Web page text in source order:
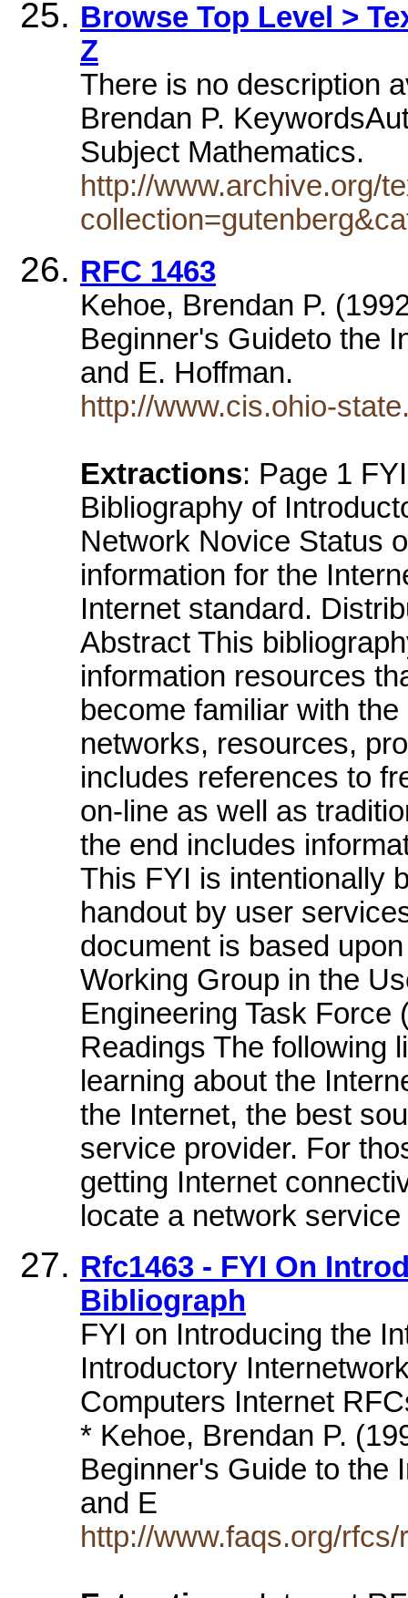
Browse Top Level >
Z
There is no description
Brendan P.
Subject Mathematics.
http://www.archive.org/
RFC 1463
Kehoe, Brendan P.
Beginner's Guideto the
and E. Hoffman.
http://www.cis.ohio-
Extractions: Page 1
Bibliography of
Network Novice Status
information for the
Internet standard.
Abstract This
information resources
become familiar with
networks, resources,
includes references to
on-line as well as
the end includes
This FYI is intentionally
handout by user
document is based
Working Group in the
Engineering Task
Readings The following
learning about the
the Internet, the best
service provider. For
getting Internet
locate a network
Rfc1463 - FYI On
Bibliograph
FYI on Introducing the
Introductory
Computers Internet
* Kehoe, Brendan P.
Beginner's Guide to the
and E
http://www.faqs.org/